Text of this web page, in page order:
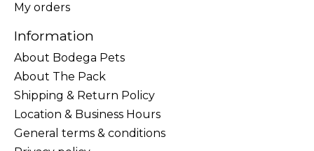
My orders
Information
About Bodega Pets
About The Pack
Shipping & Return Policy
Location & Business Hours
General terms & conditions